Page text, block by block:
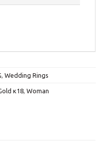
, Wedding Rings
κ18, Woman